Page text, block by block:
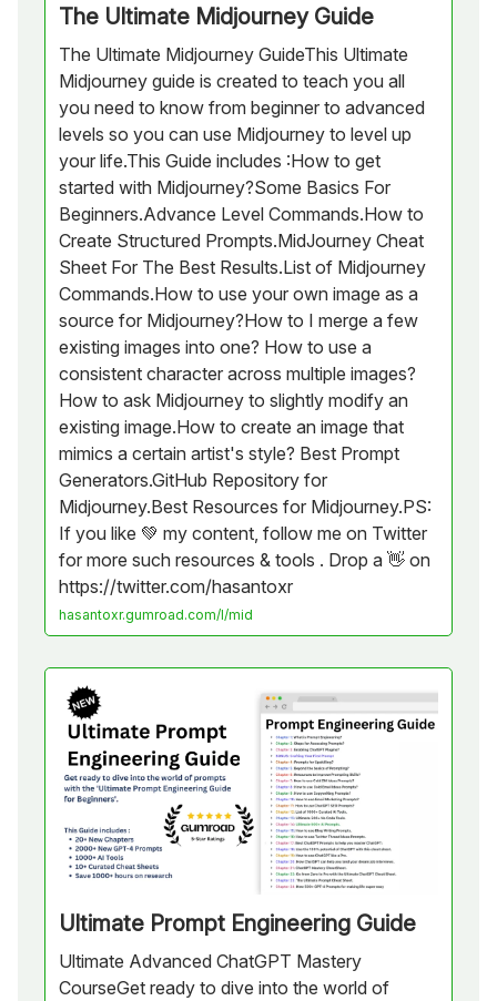
The Ultimate Midjourney Guide
The Ultimate Midjourney GuideThis Ultimate
Midjourney guide is created to teach you all
you need to know from beginner to advanced
levels so you can use Midjourney to level up
your life.This Guide includes :How to get
started with Midjourney?Some Basics For
Beginners.Advance Level Commands.How to
Create Structured Prompts.MidJourney Cheat
Sheet For The Best Results.List of Midjourney
Commands.How to use your own image as a
source for Midjourney?How to I merge a few
existing images into one? How to use a
consistent character across multiple images?
How to ask Midjourney to slightly modify an
existing image.How to create an image that
mimics a certain artist's style? Best Prompt
Generators.GitHub Repository for
Midjourney.Best Resources for Midjourney.PS:
If you like 💚 my content, follow me on Twitter
for more such resources & tools . Drop a 👋 on
https://twitter.com/hasantoxr
hasantoxr.gumroad.com/l/mid
Ultimate Prompt Engineering Guide
Ultimate Advanced ChatGPT Mastery
CourseGet ready to dive into the world of